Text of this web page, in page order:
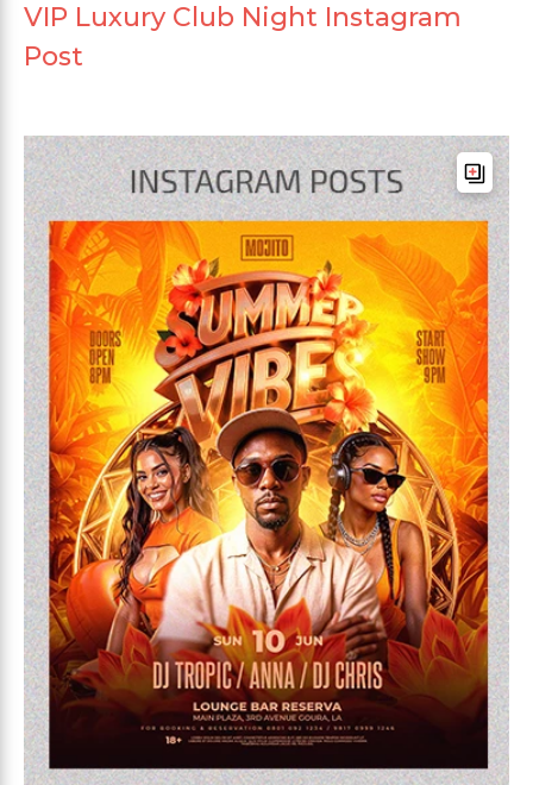
VIP Luxury Club Night Instagram
Post